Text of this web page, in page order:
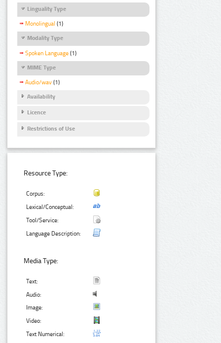
Linguality Type
Monolingual (1)
Modality Type
Spoken Language (1)
MIME Type
Audio/wav (1)
Availability
Licence
Restrictions of Use
Resource Type:
Corpus:
Lexical/Conceptual:
Tool/Service:
Language Description:
Media Type:
Text:
Audio:
Image:
Video:
Text Numerical: